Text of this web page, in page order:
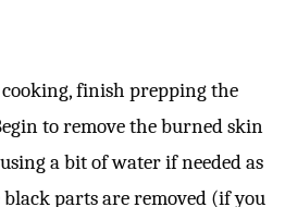
finish prepping the
to remove the burned skin
a bit of water if needed as
parts are removed (if you